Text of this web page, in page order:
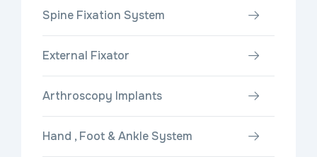
Spine Fixation System
External Fixator
Arthroscopy Implants
Hand , Foot & Ankle System